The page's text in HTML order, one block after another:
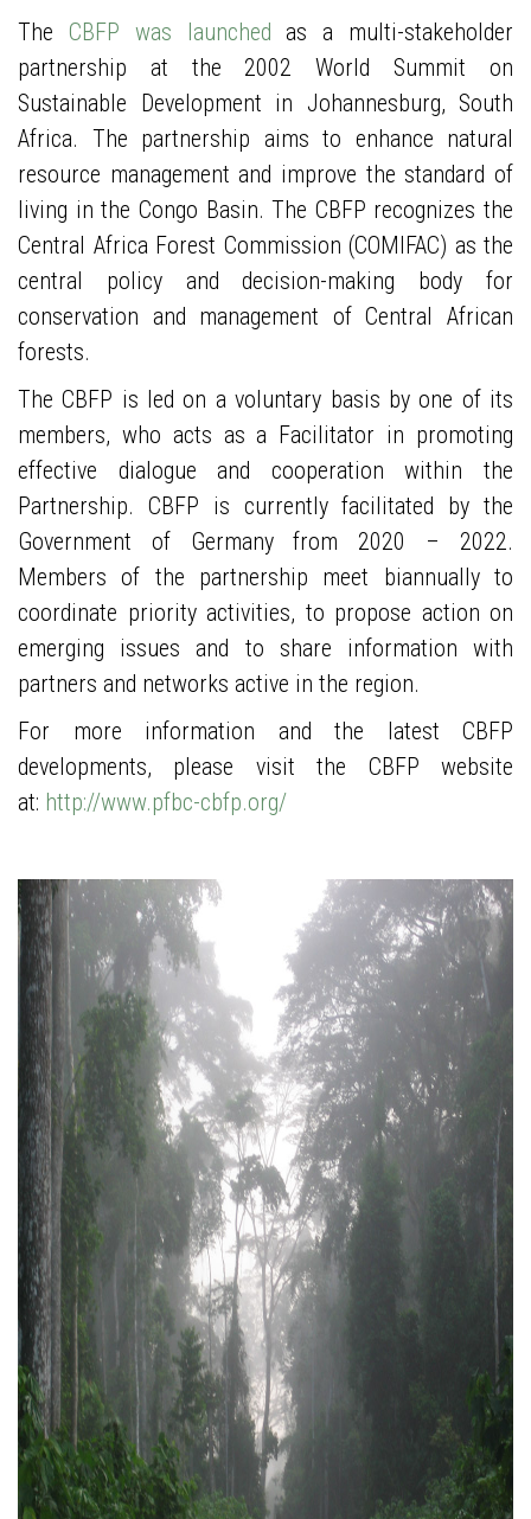
The CBFP was launched as a multi-stakeholder
partnership at the 2002 World Summit on
Sustainable Development in Johannesburg, South
Africa. The partnership aims to enhance natural
resource management and improve the standard of
living in the Congo Basin. The CBFP recognizes the
Central Africa Forest Commission (COMIFAC) as the
central policy and decision-making body for
conservation and management of Central African
forests.
The CBFP is led on a voluntary basis by one of its
members, who acts as a Facilitator in promoting
effective dialogue and cooperation within the
Partnership. CBFP is currently facilitated by the
Government of Germany from 2020 – 2022.
Members of the partnership meet biannually to
coordinate priority activities, to propose action on
emerging issues and to share information with
partners and networks active in the region.
For more information and the latest CBFP
developments, please visit the CBFP website
at: http://www.pfbc-cbfp.org/